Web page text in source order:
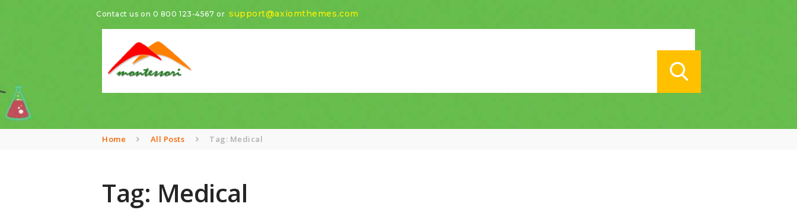
Contact us on 0 800 123-4567 or support@axiomthemes.com
Home All Posts Tag: Medical
Tag: Medical
HOME
ACADEMIA